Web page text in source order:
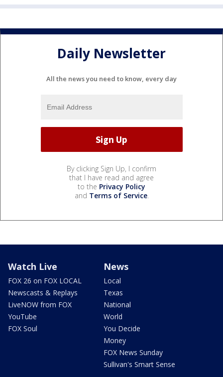
Daily Newsletter
All the news you need to know, every day
By clicking Sign Up, I confirm
that I have read and agree
to the Privacy Policy
and Terms of Service.
Watch Live
FOX 26 on FOX LOCAL
Newscasts & Replays
LiveNOW from FOX
YouTube
FOX Soul
News
Local
Texas
National
World
You Decide
Money
FOX News Sunday
Sullivan's Smart Sense